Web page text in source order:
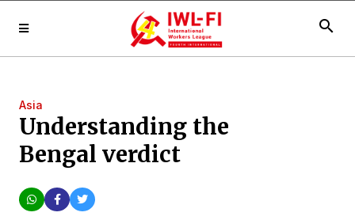
search
Asia
Understanding the
Bengal verdict